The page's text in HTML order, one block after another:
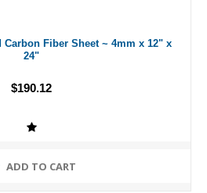
Fiber Sheet ~ 4mm x 12" x
24"
$190.12
ADD TO CART